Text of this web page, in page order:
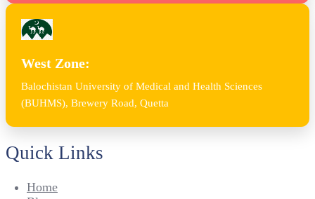
West Zone:
Balochistan University of Medical and Health Sciences
(BUHMS), Brewery Road, Quetta
Quick Links
Home